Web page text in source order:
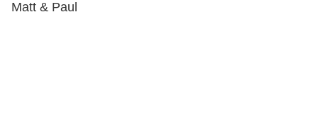
Matt & Paul